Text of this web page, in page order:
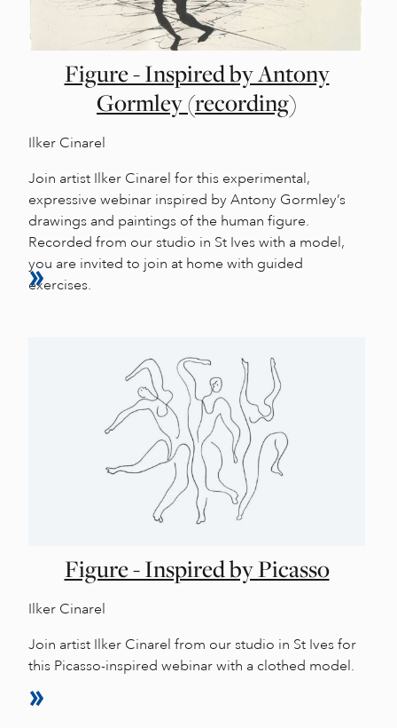
Figure - Inspired by Antony
Gormley (recording)
Ilker Cinarel
Join artist Ilker Cinarel for this experimental,
expressive webinar inspired by Antony Gormley’s
drawings and paintings of the human figure.
Recorded from our studio in St Ives with a model,
you are invited to join at home with guided
exercises.
Figure - Inspired by Picasso
Ilker Cinarel
Join artist Ilker Cinarel from our studio in St Ives for
this Picasso-inspired webinar with a clothed model.